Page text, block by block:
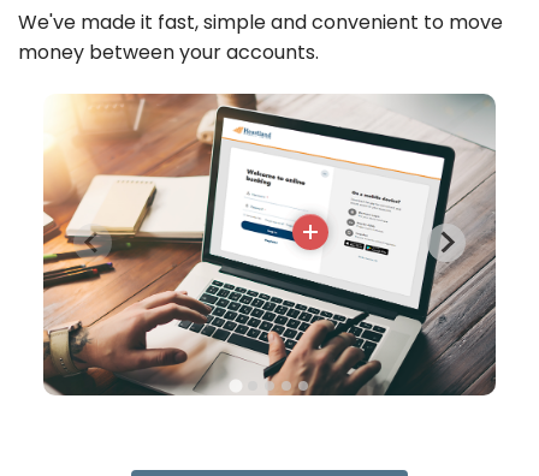
We've made it fast, simple and convenient to move
money between your accounts.
More